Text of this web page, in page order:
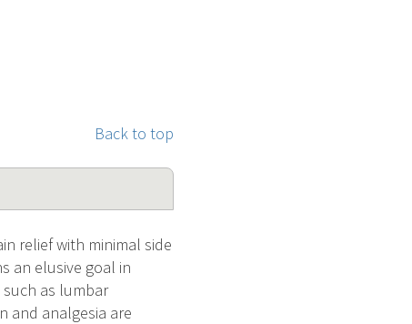
Back to top
relief with minimal side
an elusive goal in
as lumbar
and analgesia are